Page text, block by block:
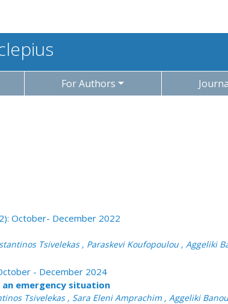
For Authors
October- December 2022
Tsivelekas , Paraskevi Koufopoulou , Aggeliki
- December 2024
emergency situation
Tsivelekas , Sara Eleni Amprachim , Aggeliki